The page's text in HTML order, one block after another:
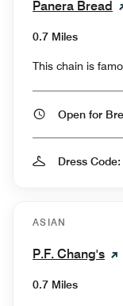
Panera Bread
0.7 Miles
This chain is
Dress
ASIAN
P.F. Chang's
0.7 Miles